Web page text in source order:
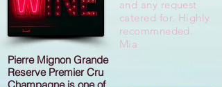
Pierre Mignon Grande
Reserve Premier Cru
and any request
catered for. Highly
recommneded.
Mia